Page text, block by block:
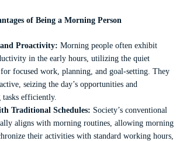
of Being a Morning Person
Proactivity: Morning people often exhibit
in the early hours, utilizing the quiet
focused work, planning, and goal-setting. They
seizing the day’s opportunities and
tasks efficiently.
Traditional Schedules: Society’s conventional
aligns with morning routines, allowing morning
their activities with standard working hours,